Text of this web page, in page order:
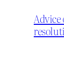
Advice